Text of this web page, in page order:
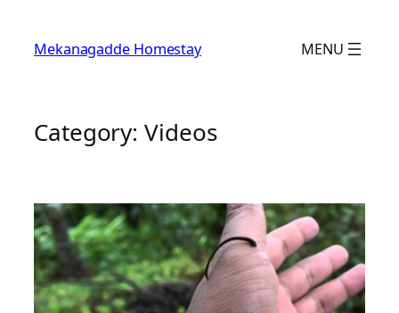
content
Mekanagadde Homestay MENU
Category:Videos